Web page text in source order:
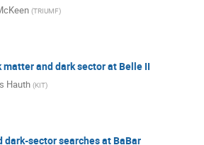
(TRIUMF)
matter and dark sector at Belle II
Hauth (KIT)
dark-sector searches at BaBar